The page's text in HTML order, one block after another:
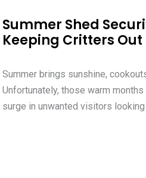
Summer Shed
Keeping Critters Out
Summer brings sunshine,
Unfortunately, those warm